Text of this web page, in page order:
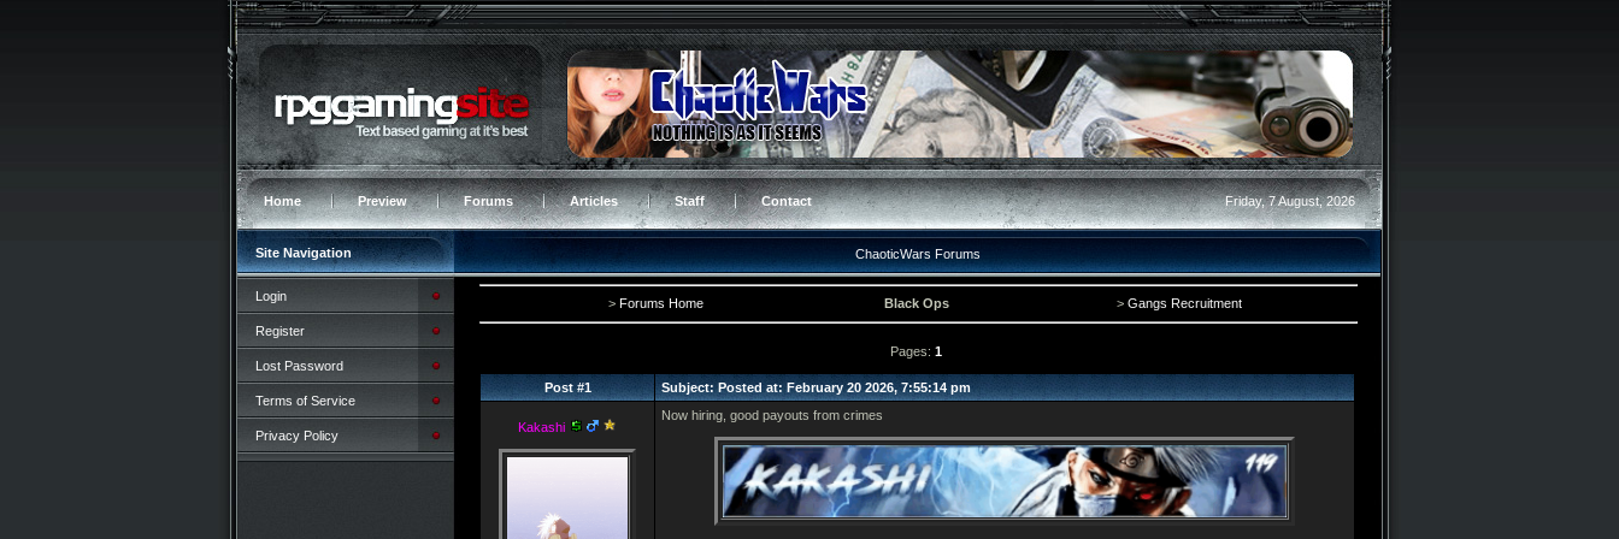
Home Preview Forums Articles Staff Contact Friday, 7 August, 2026
Site Navigation
Login
Register
Lost Password
Terms of Service
Privacy Policy
ChaoticWars Forums
> Forums Home Black Ops > Gangs Recruitment
Pages: 1
Post #1 Subject: Posted at: February 20 2026, 7:55:14 pm
Kakashi
Now hiring, good payouts from crimes